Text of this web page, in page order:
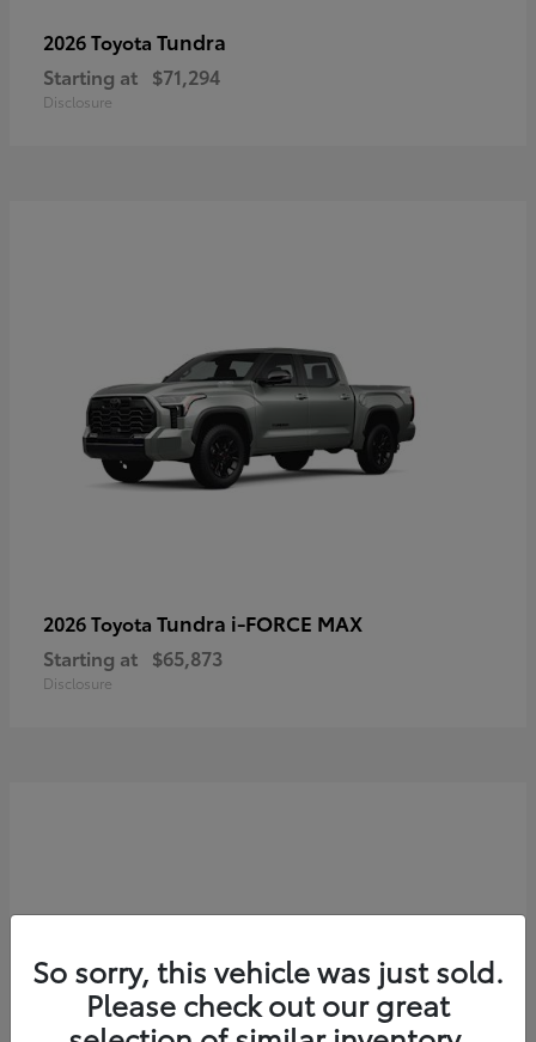
2026 Toyota Tundra
Starting at $71,294
Disclosure
2026 Toyota Tundra i-FORCE MAX
Starting at $65,873
Disclosure
So sorry, this vehicle was just sold.
Please check out our great